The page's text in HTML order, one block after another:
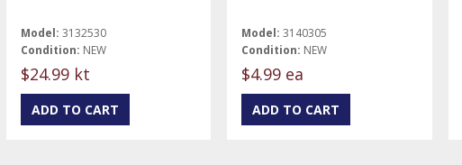
Model: 3132530
Condition: NEW
$24.99 kt
Model: 3140305
Condition: NEW
$4.99 ea